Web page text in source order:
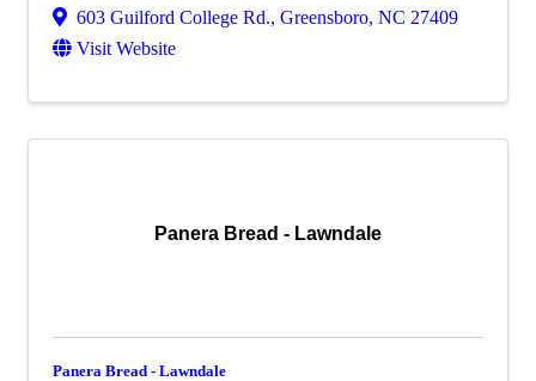
603 Guilford College Rd., Greensboro, NC 27409
Visit Website
Panera Bread - Lawndale
Panera Bread - Lawndale